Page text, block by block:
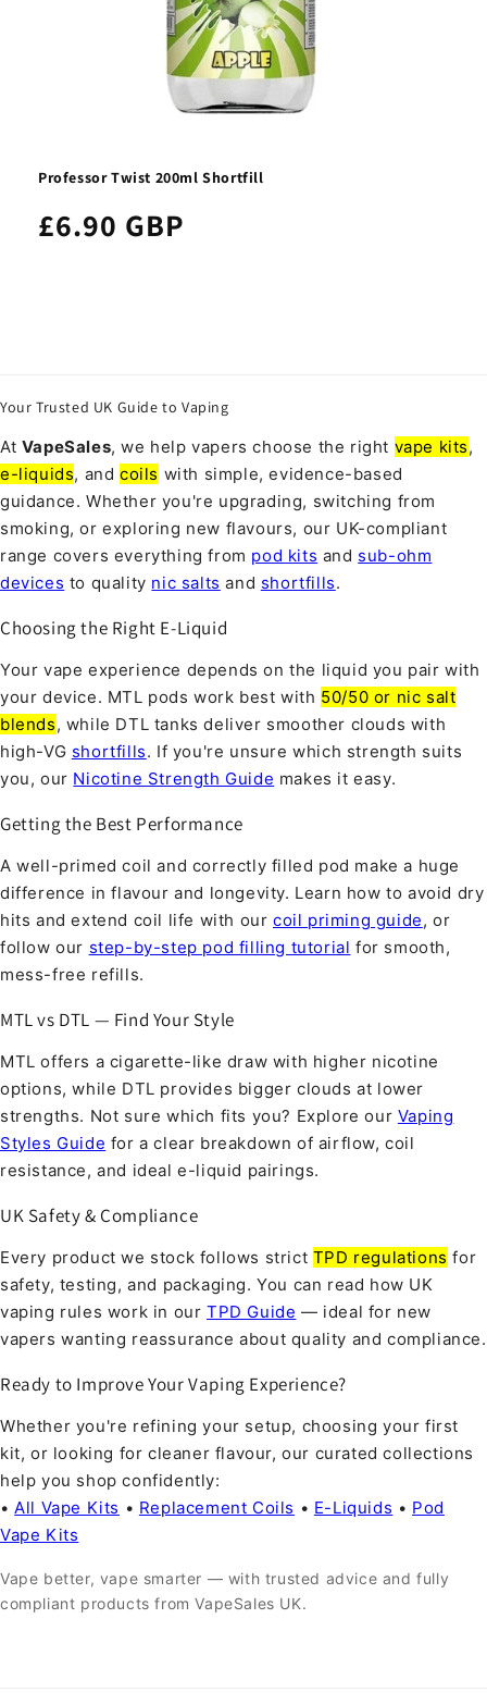
Professor Twist 200ml Shortfill
£6.90 GBP
Your Trusted UK Guide to Vaping
At VapeSales, we help vapers choose the right vape kits,
e-liquids, andcoils with simple, evidence-based
guidance. Whether you're upgrading, switching from
smoking, or exploring new flavours, our UK-compliant
range covers everything from pod kits and sub-ohm
devices to quality nic salts and shortfills.
Choosing the Right E-Liquid
Your vape experience depends on the liquid you pair with
your device. MTL pods work best with 50/50 or nic salt
blends, while DTL tanks deliver smoother clouds with
high-VG shortfills. If you're unsure which strength suits
you, our Nicotine Strength Guide makes it easy.
Getting the Best Performance
A well-primed coil and correctly filled pod make a huge
difference in flavour and longevity. Learn how to avoid dry
hits and extend coil life with ourcoil priming guide, or
follow our step-by-step pod filling tutorial for smooth,
mess-free refills.
MTL vs DTL — Find Your Style
MTL offers a cigarette-like draw with higher nicotine
options, while DTL provides bigger clouds at lower
strengths. Not sure which fits you? Explore our Vaping
Styles Guide for a clear breakdown of airflow, coil
resistance, and ideal e-liquid pairings.
UK Safety & Compliance
Every product we stock follows strict TPD regulations for
safety, testing, and packaging. You can read how UK
vaping rules work in ourTPD Guide — ideal for new
vapers wanting reassurance about quality and compliance.
Ready to Improve Your Vaping Experience?
Whether you're refining your setup, choosing your first
kit, or looking for cleaner flavour, our curated collections
help you shop confidently:
•All Vape Kits • Replacement Coils • E-Liquids • Pod
Vape Kits
Vape better, vape smarter — with trusted advice and fully
compliant products from VapeSales UK.